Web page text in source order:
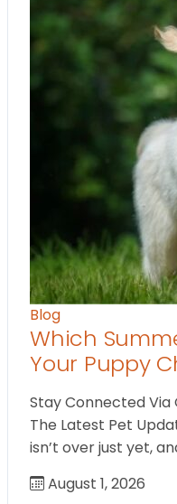
Blog
Which
Your Puppy
Stay Connected Via
The Latest Pet
isn’t over just yet,
August 1, 2026